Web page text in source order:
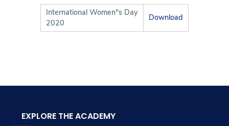
International Women''s Day
2020
Download
EXPLORE THE ACADEMY